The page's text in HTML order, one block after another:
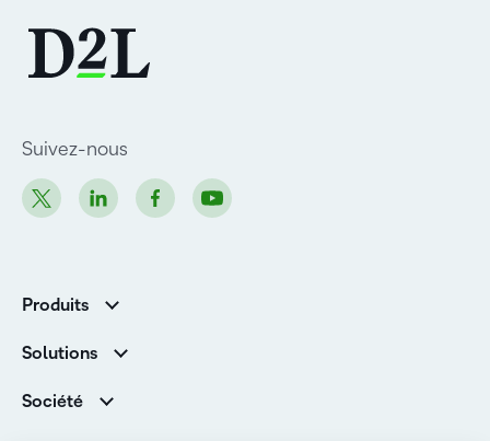
Suivez-nous
Produits
Services et assistance
Solutions
D2L pour les entreprises
Société